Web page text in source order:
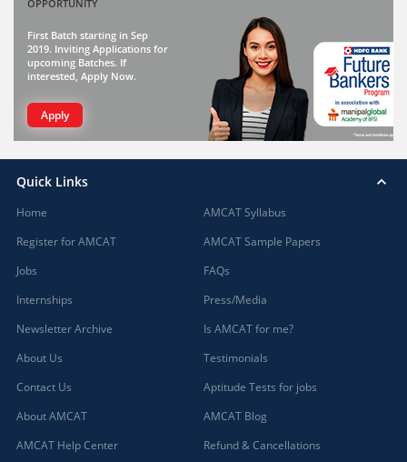
OPPORTUNITY
First Batch starting in Sep
2019. Inviting Applications for
upcoming Batches. If
interested, Apply Now.
Apply
Quick Links
Home
Register for AMCAT
Jobs
Internships
Newsletter Archive
About Us
Contact Us
About AMCAT
AMCAT Help Center
AMCAT Syllabus
AMCAT Sample Papers
FAQs
Press/Media
Is AMCAT for me?
Testimonials
Aptitude Tests for jobs
AMCAT Blog
Refund & Cancellations